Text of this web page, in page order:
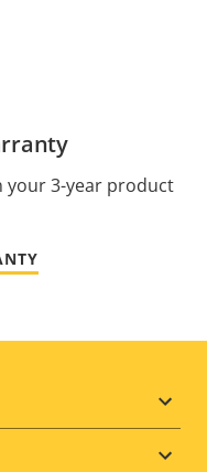
your 3-year product